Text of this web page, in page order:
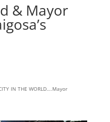
& Mayor
IN THE WORLD….Mayor